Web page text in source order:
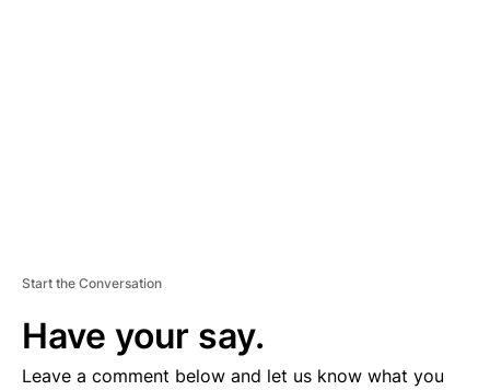
Start the Conversation
Have your say.
Leave a comment below and let us know what you